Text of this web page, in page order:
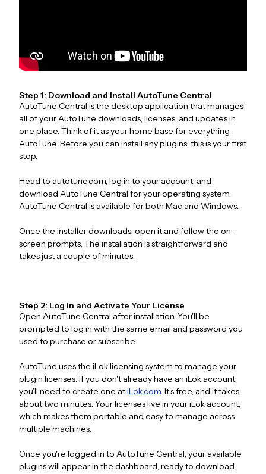
Step 1: Download and Install AutoTune Central
AutoTune Central is the desktop application that manages
all of your AutoTune downloads, licenses, and updates in
one place. Think of it as your home base for everything
AutoTune. Before you can install any plugins, this is your first
stop.
Head to autotune.com, log in to your account, and
download AutoTune Central for your operating system.
AutoTune Central is available for both Mac and Windows.
Once the installer downloads, open it and follow the on-
screen prompts. The installation is straightforward and
takes just a couple of minutes.
Step 2: Log In and Activate Your License
Open AutoTune Central after installation. You'll be
prompted to log in with the same email and password you
used to purchase or subscribe.
AutoTune uses the iLok licensing system to manage your
plugin licenses. If you don't already have an iLok account,
you'll need to create one atiLok.com. It's free, and it takes
about two minutes. Your licenses live in your iLok account,
which makes them portable and easy to manage across
multiple machines.
Once you're logged in to AutoTune Central, your available
plugins will appear in the dashboard, ready to download.